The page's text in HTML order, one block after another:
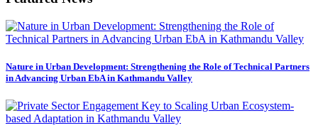
Nature in Urban Development: Strengthening the Role of Technical Partners
in Advancing Urban EbA in Kathmandu Valley